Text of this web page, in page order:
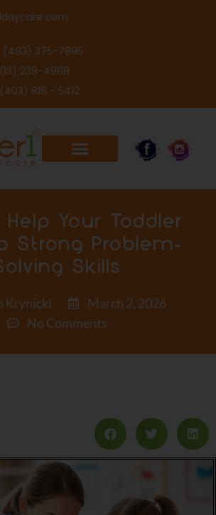
(403) 375-7895
238-4988
818 - 5412
Your Toddler
Strong Problem-
Skills
Krynicki
March 2, 2026
No Comments